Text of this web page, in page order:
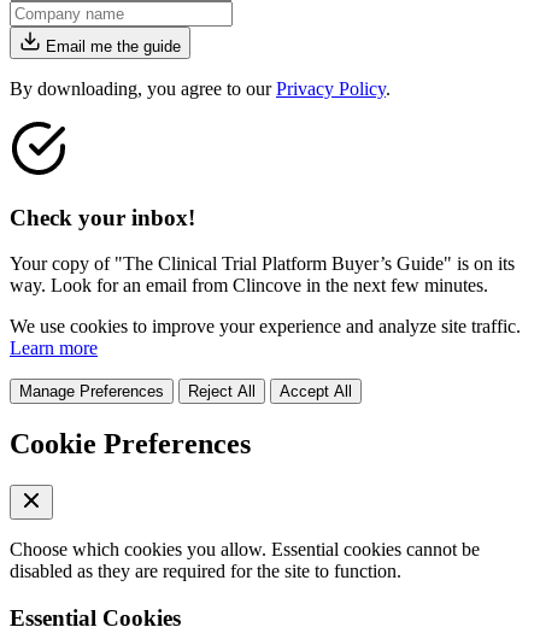
Email me the guide
By downloading, you agree to ourPrivacy Policy.
Check your inbox!
Your copy of "The Clinical Trial Platform Buyer’s Guide" is on its
way. Look for an email from Clincove in the next few minutes.
We use cookies to improve your experience and analyze site traffic.
Learn more
Manage Preferences Reject All Accept All
Cookie Preferences
Choose which cookies you allow. Essential cookies cannot be
disabled as they are required for the site to function.
Essential Cookies